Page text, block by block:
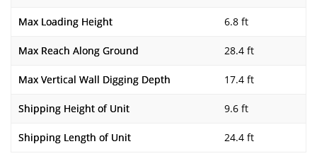
Max Loading Height 6.8 ft
Max Reach Along Ground 28.4 ft
Max Vertical Wall Digging Depth 17.4 ft
Shipping Height of Unit 9.6 ft
Shipping Length of Unit 24.4 ft